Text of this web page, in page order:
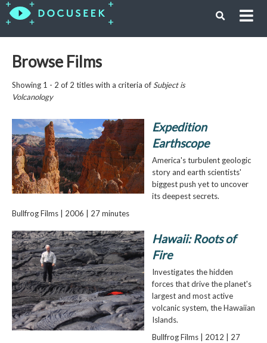
Browse Films
Showing 1 - 2 of 2 titles with a criteria of Subject is
Volcanology
Expedition
Earthscope
America's turbulent geologic
story and earth scientists'
biggest push yet to uncover
its deepest secrets.
Bullfrog Films | 2006 | 27 minutes
Hawaii: Roots of
Fire
Investigates the hidden
forces that drive the planet's
largest and most active
volcanic system, the Hawaiian
Islands.
Bullfrog Films | 2012 | 27